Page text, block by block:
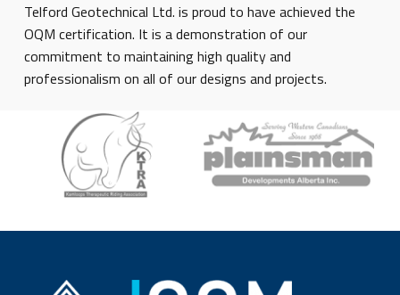
Telford Geotechnical Ltd. is proud to have achieved the
OQM certification. It is a demonstration of our
commitment to maintaining high quality and
professionalism on all of our designs and projects.